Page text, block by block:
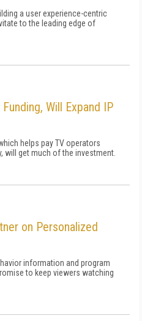
a user experience-centric
to the leading edge of
Will Expand IP
helps pay TV operators
will get much of the investment.
on Personalized
information and program
to keep viewers watching